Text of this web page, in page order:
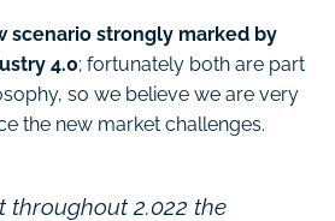
scenario strongly marked by
4.0; fortunately both are part
so we believe we are very
the new market challenges.
throughout 2.022 the